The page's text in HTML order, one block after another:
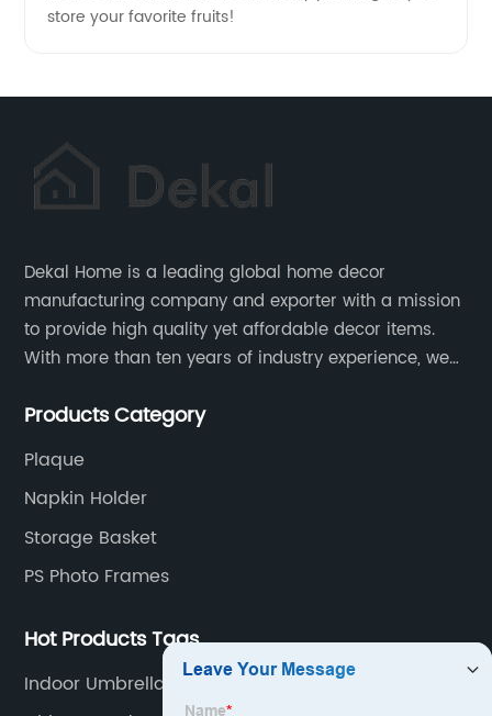
store your favorite fruits!
Dekal Home is a leading global home decor
manufacturing company and exporter with a mission
to provide high quality yet affordable decor items.
With more than ten years of industry experience, we
and service to meet customers' needs and
Products Category
Plaque
Napkin Holder
Storage Basket
PS Photo Frames
Hot Products Tags
Indoor Umbrella Stand Entryway